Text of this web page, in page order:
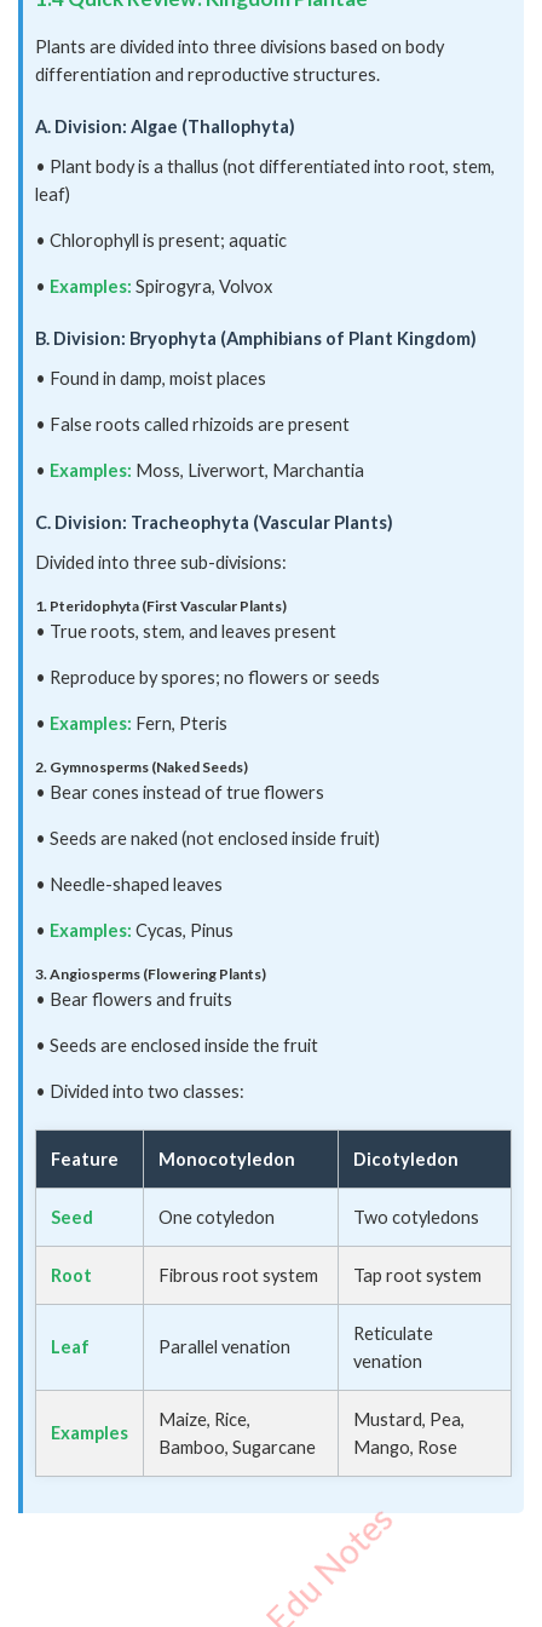
Plants are divided into three divisions based on body
differentiation and reproductive structures.
A. Division: Algae (Thallophyta)
• Plant body is a thallus (not differentiated into root, stem,
leaf)
• Chlorophyll is present; aquatic
• Examples: Spirogyra, Volvox
B. Division: Bryophyta (Amphibians of Plant Kingdom)
• Found in damp, moist places
• False roots called rhizoids are present
• Examples: Moss, Liverwort, Marchantia
C. Division: Tracheophyta (Vascular Plants)
Divided into three sub-divisions:
1. Pteridophyta (First Vascular Plants)
• True roots, stem, and leaves present
• Reproduce by spores; no flowers or seeds
• Examples: Fern, Pteris
2. Gymnosperms (Naked Seeds)
• Bear cones instead of true flowers
• Seeds are naked (not enclosed inside fruit)
• Needle-shaped leaves
• Examples: Cycas, Pinus
3. Angiosperms (Flowering Plants)
• Bear flowers and fruits
• Seeds are enclosed inside the fruit
• Divided into two classes:
Feature Monocotyledon Dicotyledon
Seed One cotyledon Two cotyledons
Root Fibrous root system Tap root system
Leaf Parallel venation
Reticulate
venation
Examples
Maize, Rice,
Bamboo, Sugarcane
Mustard, Pea,
Mango, Rose